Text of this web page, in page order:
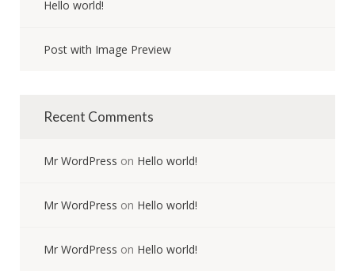
Hello world!
Post with Image Preview
Recent Comments
Mr WordPress on Hello world!
Mr WordPress on Hello world!
Mr WordPress on Hello world!